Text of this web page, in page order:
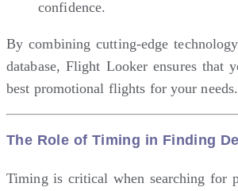
confidence.
By combining cutting-edge
database, Flight Looker ensures that
best promotional flights for your needs.
The Role of Timing in Finding
Timing is critical when searching for